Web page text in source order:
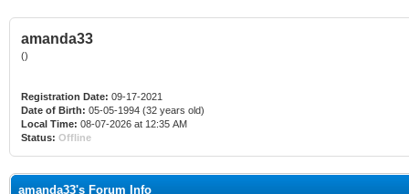
amanda33
()
Registration Date: 09-17-2021
Date of Birth: 05-05-1994 (32 years old)
Local Time: 08-07-2026 at 12:35 AM
Status: Offline
amanda33's Forum Info